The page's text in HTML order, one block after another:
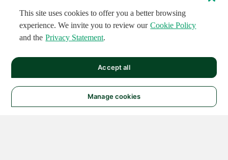
This site uses cookies to offer you a better browsing
experience. We invite you to review our Cookie Policy
and the Privacy Statement.
Manage cookies
Accept all